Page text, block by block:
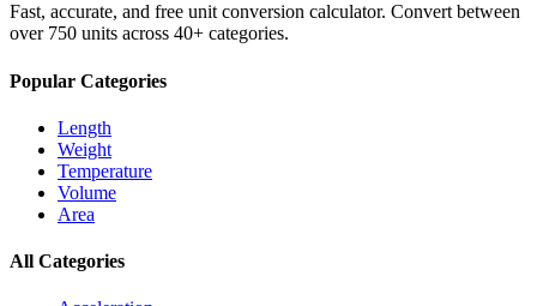
Fast, accurate, and free unit conversion calculator. Convert between
over 750 units across 40+ categories.
Popular Categories
Length
Weight
Temperature
Volume
Area
All Categories